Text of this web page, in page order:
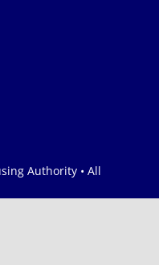
Authority • All